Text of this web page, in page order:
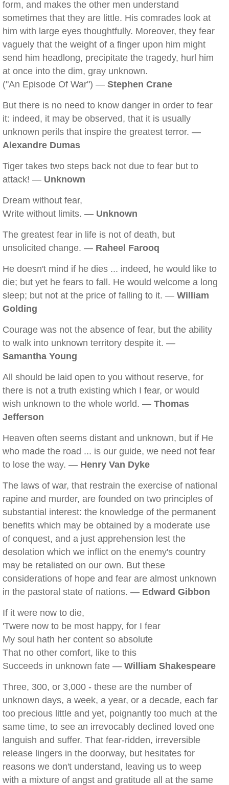
form, and makes the other men understand
sometimes that they are little. His comrades look at
him with large eyes thoughtfully. Moreover, they fear
vaguely that the weight of a finger upon him might
send him headlong, precipitate the tragedy, hurl him
at once into the dim, gray unknown.
("An Episode Of War") — Stephen Crane
But there is no need to know danger in order to fear
it: indeed, it may be observed, that it is usually
unknown perils that inspire the greatest terror. —
Alexandre Dumas
Tiger takes two steps back not due to fear but to
attack! — Unknown
Dream without fear,
Write without limits. — Unknown
The greatest fear in life is not of death, but
unsolicited change. — Raheel Farooq
He doesn't mind if he dies ... indeed, he would like to
die; but yet he fears to fall. He would welcome a long
sleep; but not at the price of falling to it. — William
Golding
Courage was not the absence of fear, but the ability
to walk into unknown territory despite it. —
Samantha Young
All should be laid open to you without reserve, for
there is not a truth existing which I fear, or would
wish unknown to the whole world. — Thomas
Jefferson
Heaven often seems distant and unknown, but if He
who made the road ... is our guide, we need not fear
to lose the way. — Henry Van Dyke
The laws of war, that restrain the exercise of national
rapine and murder, are founded on two principles of
substantial interest: the knowledge of the permanent
benefits which may be obtained by a moderate use
of conquest, and a just apprehension lest the
desolation which we inflict on the enemy's country
may be retaliated on our own. But these
considerations of hope and fear are almost unknown
in the pastoral state of nations. — Edward Gibbon
If it were now to die,
'Twere now to be most happy, for I fear
My soul hath her content so absolute
That no other comfort, like to this
Succeeds in unknown fate — William Shakespeare
Three, 300, or 3,000 - these are the number of
unknown days, a week, a year, or a decade, each far
too precious little and yet, poignantly too much at the
same time, to see an irrevocably declined loved one
languish and suffer. That fear-ridden, irreversible
release lingers in the doorway, but hesitates for
reasons we don't understand, leaving us to weep
with a mixture of angst and gratitude all at the same